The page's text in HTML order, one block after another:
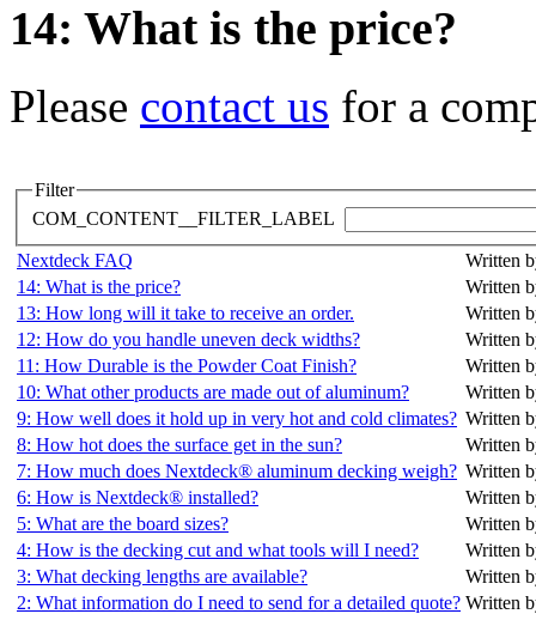
14: What is the price?
Please contact us for a
Filter
COM_CONTENT__FILTER_LABEL
Nextdeck FAQ
Written
14: What is the price?
Written
13: How long will it take to receive an order.
Written
12: How do you handle uneven deck widths?
Written
11: How Durable is the Powder Coat Finish?
Written
10: What other products are made out of aluminum?
Written
9: How well does it hold up in very hot and cold climates? Written
8: How hot does the surface get in the sun?
Written
7: How much does Nextdeck® aluminum decking weigh? Written
6: How is Nextdeck® installed?
Written
5: What are the board sizes?
Written
4: How is the decking cut and what tools will I need?
Written
3: What decking lengths are available?
Written
2: What information do I need to send for a detailed quote? Written